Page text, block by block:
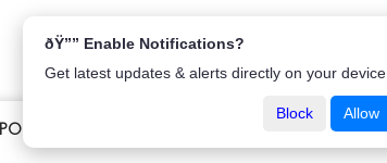
ðŸ”” Enable Notifications?
Get latest updates & alerts directly on your device.
Block Allow
POPULAR INSURANCE VEHICLE INSURANCE